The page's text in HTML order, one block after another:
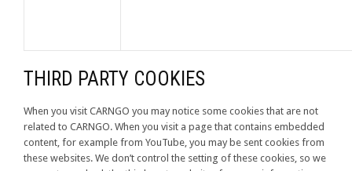
THIRD PARTY COOKIES
When you visit CARNGO you may notice some cookies that are not
related to CARNGO. When you visit a page that contains embedded
content, for example from YouTube, you may be sent cookies from
these websites. We don’t control the setting of these cookies, so we